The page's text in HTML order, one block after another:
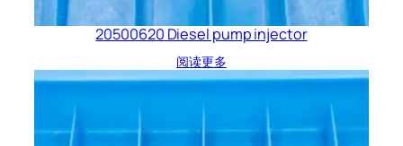
20500620 Diesel pump injector
阅读更多